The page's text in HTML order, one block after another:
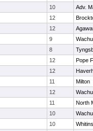
10
Adv.
12
12
9
8
12
Pope
12
11
Milton
12
11
North
10
10